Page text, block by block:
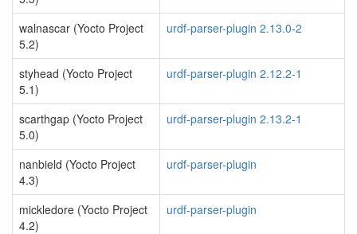
walnascar (Yocto Project
5.2)
urdf-parser-plugin 2.13.0-2
styhead (Yocto Project
5.1)
urdf-parser-plugin 2.12.2-1
scarthgap (Yocto Project
5.0)
urdf-parser-plugin 2.13.2-1
nanbield (Yocto Project
4.3)
urdf-parser-plugin
mickledore (Yocto Project
4.2)
urdf-parser-plugin